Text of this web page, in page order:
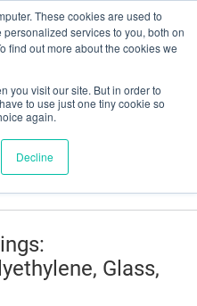
These cookies are used to
services to you, both on
find out more about the cookies we
you visit our site. But in order to
to use just one tiny cookie so
again.
Decline
At gpsweb@g3tapes.com
Glass,